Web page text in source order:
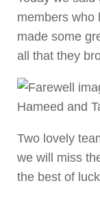
members who
made some
all that they
Two lovely
we will miss
the best of